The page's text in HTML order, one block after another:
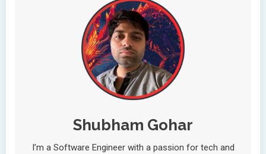
Shubham Gohar
I’m a Software Engineer with a passion for tech and